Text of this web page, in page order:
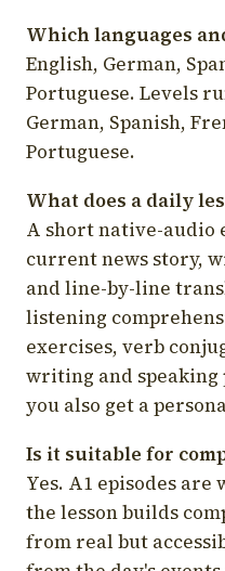
Which languages
English, German,
Portuguese. Levels
German, Spanish,
Portuguese.
What does a daily
A short native-audio
current news story,
and line-by-line
listening
exercises, verb
writing and
you also get a
Is it suitable for
Yes. A1 episodes
the lesson builds
from real but